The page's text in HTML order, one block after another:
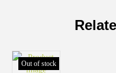
Out of stock